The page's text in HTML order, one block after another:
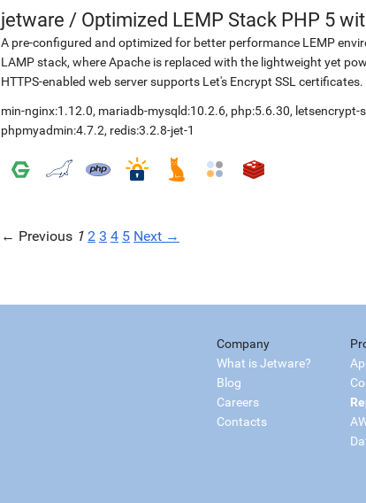
jetware / Optimized LEMP Stack PHP 5
A pre-configured and optimized for better performance LEMP
LAMP stack, where Apache is replaced with the lightweight yet
HTTPS-enabled web server supports Let's Encrypt SSL certificates.
min-nginx:1.12.0, mariadb-mysqld:10.2.6, php:5.6.30, letsencrypt-
phpmyadmin:4.7.2, redis:3.2.8-jet-1
← Previous 1 2 3 4 5 Next →
Company
What is Jetware?
Blog
Careers
Contacts